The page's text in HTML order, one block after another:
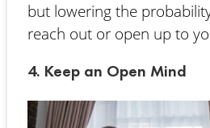
but lowering the
reach out or open up to
4. Keep an Open Mind